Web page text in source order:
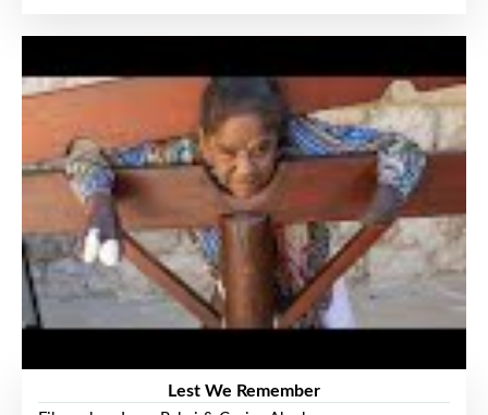
Lest We Remember